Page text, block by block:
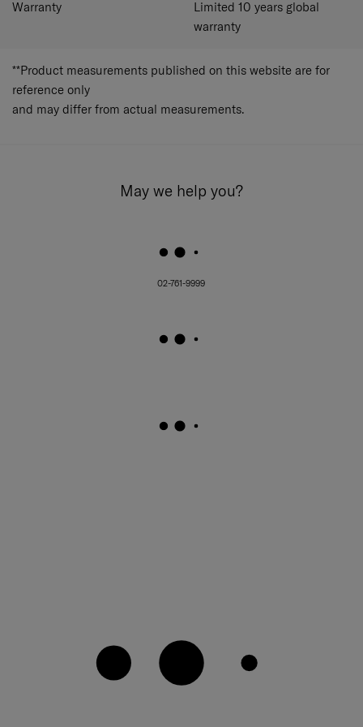
and wet pocket. Interior lining is made with 100%
recycled polyester with Microban® antimicrobial
Top and side carry handles​
Recycled polyester lining with Recyclex™Material
Technology and MicrobanAntimicrobial treatment,
Cross ribbon on the main compartment
Lighter grey lining with peach hand feel to look
Warranty
Limited 10 years global
warranty
**Product measurements published on this website are for
reference only
and may differ from actual measurements.
May we help you?
02-761-9999